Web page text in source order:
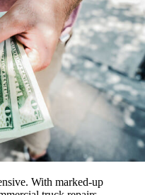
With marked-up